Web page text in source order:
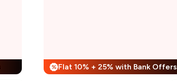
% Flat 10% + 25% with Bank Offers